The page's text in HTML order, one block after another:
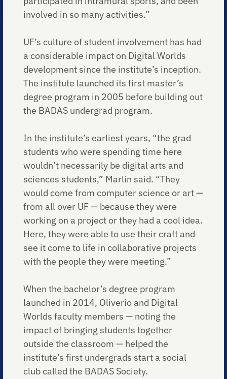
involved in so many activities.”
UF’s culture of student involvement has had
a considerable impact on Digital Worlds
development since the institute’s inception.
The institute launched its first master’s
degree program in 2005 before building out
the BADAS undergrad program.
In the institute’s earliest years, “the grad
students who were spending time here
wouldn’t necessarily be digital arts and
sciences students,” Marlin said. “They
would come from computer science or art —
from all over UF — because they were
working on a project or they had a cool idea.
Here, they were able to use their craft and
see it come to life in collaborative projects
with the people they were meeting.”
When the bachelor’s degree program
launched in 2014, Oliverio and Digital
Worlds faculty members — noting the
impact of bringing students together
outside the classroom — helped the
institute’s first undergrads start a social
club called the BADAS Society.